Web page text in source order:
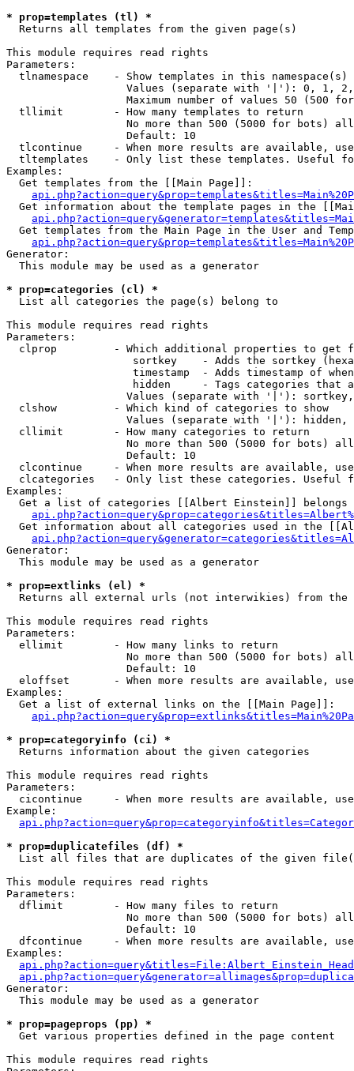
* prop=templates (tl) *
Returns all templates from the given page(s)
This module requires read rights
Parameters:
tlnamespace    - Show templates in this namespace(s)
Values (separate with '|'): 0, 1,
Maximum number of values 50 (500
  tllimit        - How many templates to return
No more than 500 (5000 for bots)
                   Default: 10
tlcontinue     - When more results are available,
tltemplates    - Only list these templates. Useful
Examples:
  Get templates from the [[Main Page]]:
Get information about the template pages in the
Get templates from the Main Page in the User and
Generator:
  This module may be used as a generator
* prop=categories (cl) *
List all categories the page(s) belong to
This module requires read rights
Parameters:
clprop         - Which additional properties to get
sortkey    - Adds the sortkey
timestamp  - Adds timestamp of
hidden     - Tags categories that
Values (separate with '|'):
  clshow         - Which kind of categories to show
Values (separate with '|'): hidden,
  cllimit        - How many categories to return
No more than 500 (5000 for bots)
                   Default: 10
clcontinue     - When more results are available,
clcategories   - Only list these categories. Useful
Examples:
Get a list of categories [[Albert Einstein]] belongs
Get information about all categories used in the
Generator:
  This module may be used as a generator
* prop=extlinks (el) *
Returns all external urls (not interwikies) from the
This module requires read rights
Parameters:
  ellimit        - How many links to return
No more than 500 (5000 for bots)
                   Default: 10
eloffset       - When more results are available,
Examples:
  Get a list of external links on the [[Main Page]]:
* prop=categoryinfo (ci) *
Returns information about the given categories
This module requires read rights
Parameters:
cicontinue     - When more results are available,
Example:
* prop=duplicatefiles (df) *
List all files that are duplicates of the given
This module requires read rights
Parameters:
  dflimit        - How many files to return
No more than 500 (5000 for bots)
                   Default: 10
dfcontinue     - When more results are available,
Examples:
Generator:
  This module may be used as a generator
* prop=pageprops (pp) *
Get various properties defined in the page content
This module requires read rights